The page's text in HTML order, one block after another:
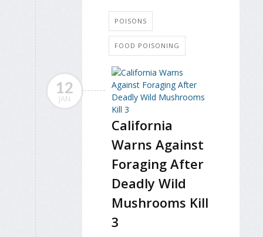
POISONS
FOOD POISONING
12
JAN
California
Warns Against
Foraging After
Deadly Wild
Mushrooms Kill
3